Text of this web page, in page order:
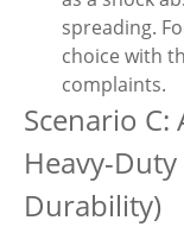
spreading.
choice with
complaints.
Scenario
Heavy-
Durability)